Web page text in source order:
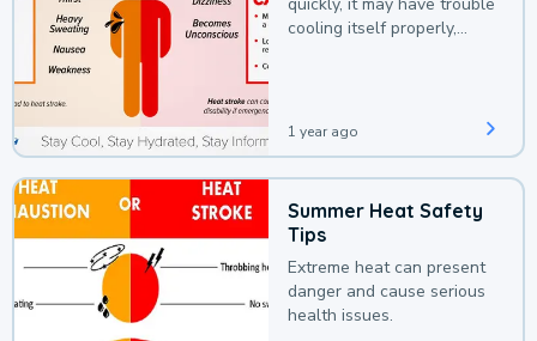
quickly, it may have trouble
cooling itself properly,
1 year ago
Summer Heat Safety
Tips
Extreme heat can present
danger and cause serious
health issues.